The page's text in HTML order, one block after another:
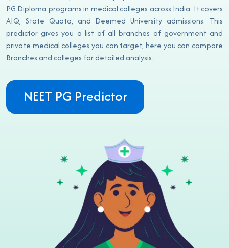
PG Diploma programs in medical colleges across India. It covers
AIQ, State Quota, and Deemed University admissions. This
predictor gives you a list of all branches of government and
private medical colleges you can target, here you can compare
Branches and colleges for detailed analysis.
NEET PG Predictor